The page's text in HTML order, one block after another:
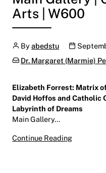
Arts | W600
Author
Byabedstu
Categories:
Dr. Margaret (Marmie)
Elizabeth Forrest: Matrix
David Hoffos and Catholic
Labyrinth of Dreams
Main Gallery…
Continue ReadingElizabeth